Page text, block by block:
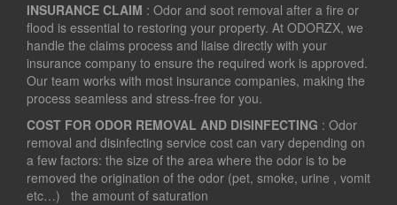
INSURANCE CLAIM : Odor and soot removal after a fire or
flood is essential to restoring your property. At ODORZX, we
handle the claims process and liaise directly with your
insurance company to ensure the required work is approved.
Our team works with most insurance companies, making the
process seamless and stress-free for you.
COST FOR ODOR REMOVAL AND DISINFECTING : Odor
removal and disinfecting service cost can vary depending on
a few factors: the size of the area where the odor is to be
removed the origination of the odor (pet, smoke, urine , vomit
etc…) the amount of saturation